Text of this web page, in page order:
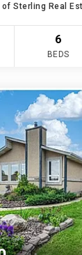
Sterling Real
6
BEDS